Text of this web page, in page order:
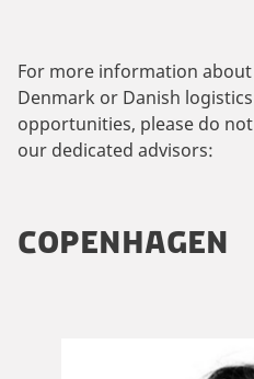
For more information
Denmark or Danish
opportunities, please do
our dedicated advisors:
COPENHAGEN